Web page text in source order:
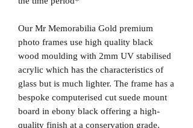
Our Mr Memorabilia Gold premium
photo frames use high quality black
wood moulding with 2mm UV stabilised
acrylic which has the characteristics of
glass but is much lighter. The frame has a
bespoke computerised cut suede mount
board in ebony black offering a high-
quality finish at a conservation grade.